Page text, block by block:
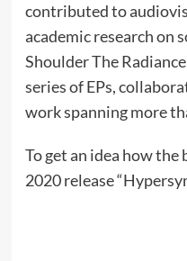
contributed to
academic research on
Shoulder The
series of EPs,
work spanning more
To get an idea how
2020 release